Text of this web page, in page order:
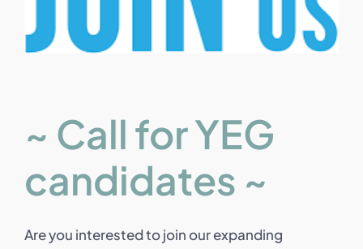
~ Call for YEG
candidates ~
Are you interested to join our expanding